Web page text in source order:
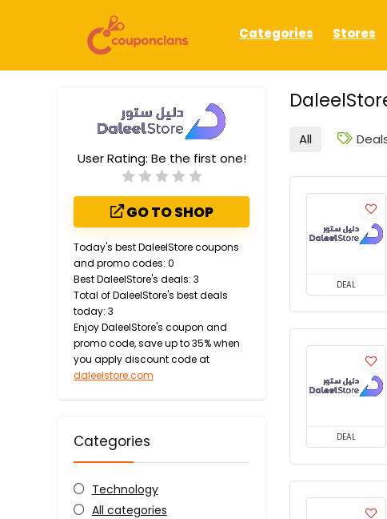
Categories Stores
User Rating: Be the first one!
GO TO SHOP
Today's best DaleelStore coupons
and promo codes: 0
Best DaleelStore's deals: 3
Total of DaleelStore's best deals
today: 3
Enjoy DaleelStore's coupon and
promo code, save up to 35% when
you apply discount code at
daleelstore.com
Categories
Technology
All categories
All
DEAL
DEAL